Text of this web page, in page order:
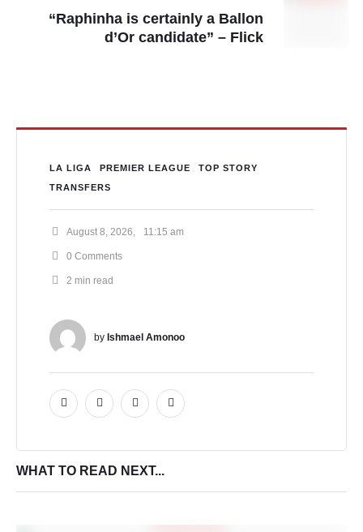
“Raphinha is certainly a Ballon
d’Or candidate” – Flick
LA LIGA PREMIER LEAGUE
TOP STORY
TRANSFERS
August 8, 2026 11:15 am
0 Comments
2 min read
by Ishmael Amonoo
WHAT TO READ NEXT...